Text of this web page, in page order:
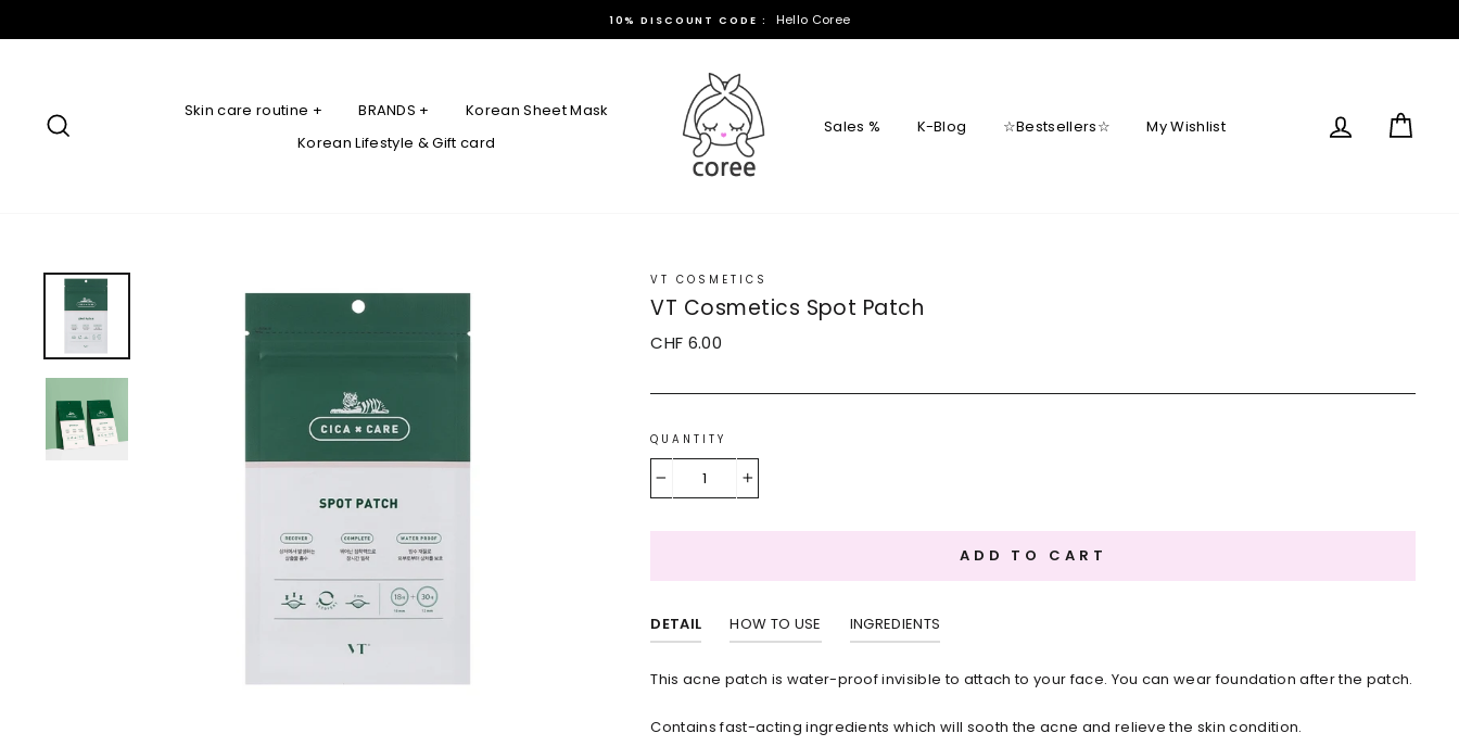
10% DISCOUNT CODE : Hello Coree
Skin care routine + BRANDS +
Korean Sheet Mask
Korean Lifestyle & Gift card
Sales % K-Blog ☆Bestsellers☆ My Wishlist Log in
VT COSMETICS
VT Cosmetics Spot Patch
Regular
CHF 6.00
QUANTITY
ADD TO CART
DETAIL
This acne patch is water-proof invisible to attach to your face. You can wear foundation after the patch.
Contains fast-acting ingredients which will sooth the acne and relieve the skin condition.
HOW TO USE INGREDIENTS